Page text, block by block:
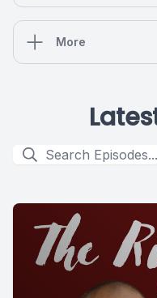
More